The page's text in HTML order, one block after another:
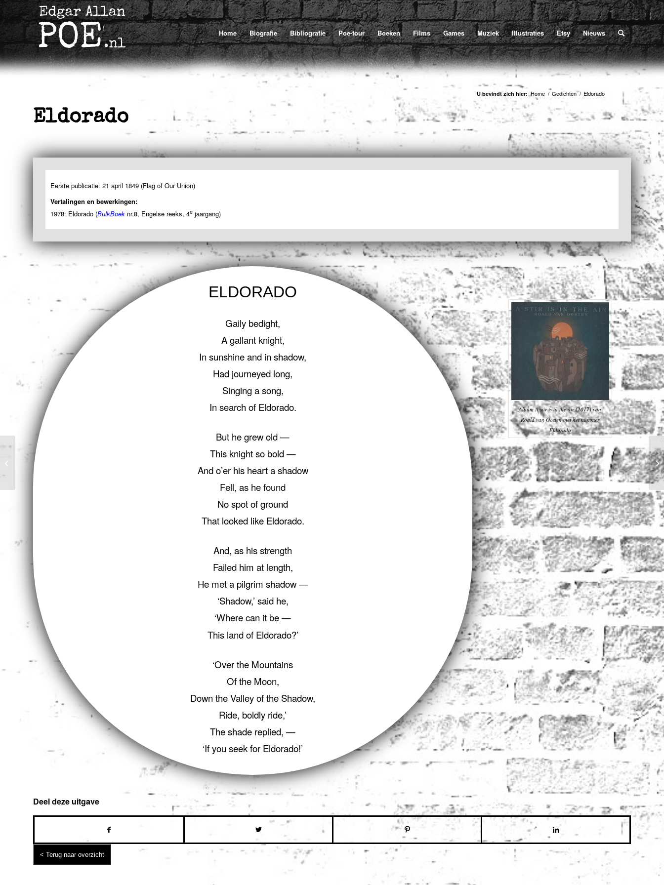
Home Biografie Bibliografie Poe-tour Boeken Films Games Muziek Illustraties Etsy Nieuws
U bevindt zich hier: Home / Gedichten / Eldorado
U bevindt zich hier: Home / Gedichten / Eldorado
Eldorado
Eerste publicatie: 21 april 1849 (Flag of Our Union)
Vertalingen en bewerkingen:
1978: Eldorado (BulkBoek nr.8, Engelse reeks, 4e jaargang)
ELDORADO
Gaily bedight,
A gallant knight,
In sunshine and in shadow,
Had journeyed long,
Singing a song,
In search of Eldorado.
But he grew old —
This knight so bold —
And o’er his heart a shadow
Fell, as he found
No spot of ground
That looked like Eldorado.
And, as his strength
Failed him at length,
He met a pilgrim shadow —
‘Shadow,’ said he,
‘Where can it be —
This land of Eldorado?’
‘Over the Mountains
Of the Moon,
Down the Valley of the Shadow,
Ride, boldly ride,’
The shade replied, —
‘If you seek for Eldorado!’
Album A stir is in the air (2017) van
Roald van Oosten met het nummer
Eldorado
Deel deze uitgave
Von Kempelen and his
Discovery